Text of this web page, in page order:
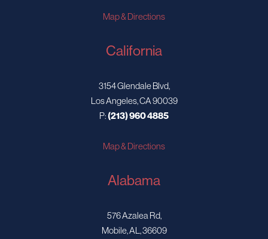
Map & Directions
California
3154 Glendale Blvd,
Los Angeles, CA 90039
P:(213) 960 4885
Map & Directions
Alabama
576 Azalea Rd,
Mobile, AL, 36609